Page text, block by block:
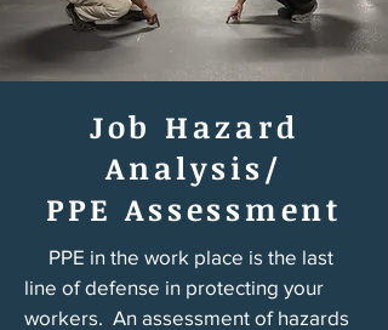
Job Hazard
Analysis/
PPE Assessment
PPE in the work place is the last
line of defense in protecting your
workers. An assessment of hazards